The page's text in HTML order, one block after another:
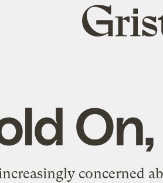
Grist
home
concerned